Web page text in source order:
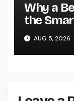
Why a
the
Better
AUG 5, 2026